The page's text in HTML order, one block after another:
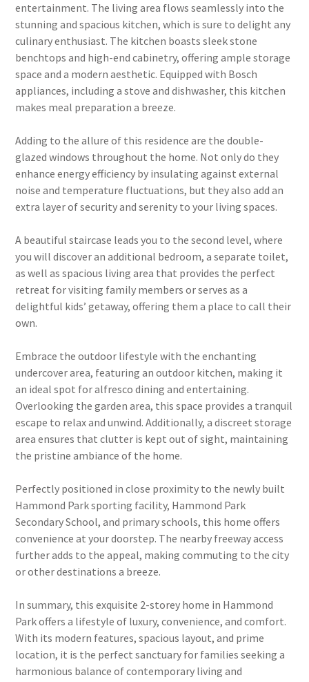
entertainment. The living area flows seamlessly into the
stunning and spacious kitchen, which is sure to delight any
culinary enthusiast. The kitchen boasts sleek stone
benchtops and high-end cabinetry, offering ample storage
space and a modern aesthetic. Equipped with Bosch
appliances, including a stove and dishwasher, this kitchen
makes meal preparation a breeze.
Adding to the allure of this residence are the double-
glazed windows throughout the home. Not only do they
enhance energy efficiency by insulating against external
noise and temperature fluctuations, but they also add an
extra layer of security and serenity to your living spaces.
A beautiful staircase leads you to the second level, where
you will discover an additional bedroom, a separate toilet,
as well as spacious living area that provides the perfect
retreat for visiting family members or serves as a
delightful kids’ getaway, offering them a place to call their
own.
Embrace the outdoor lifestyle with the enchanting
undercover area, featuring an outdoor kitchen, making it
an ideal spot for alfresco dining and entertaining.
Overlooking the garden area, this space provides a tranquil
escape to relax and unwind. Additionally, a discreet storage
area ensures that clutter is kept out of sight, maintaining
the pristine ambiance of the home.
Perfectly positioned in close proximity to the newly built
Hammond Park sporting facility, Hammond Park
Secondary School, and primary schools, this home offers
convenience at your doorstep. The nearby freeway access
further adds to the appeal, making commuting to the city
or other destinations a breeze.
In summary, this exquisite 2-storey home in Hammond
Park offers a lifestyle of luxury, convenience, and comfort.
With its modern features, spacious layout, and prime
location, it is the perfect sanctuary for families seeking a
harmonious balance of contemporary living and